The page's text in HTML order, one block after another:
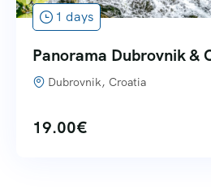
1 days
Panorama Dubrovnik &
Dubrovnik, Croatia
19.00€